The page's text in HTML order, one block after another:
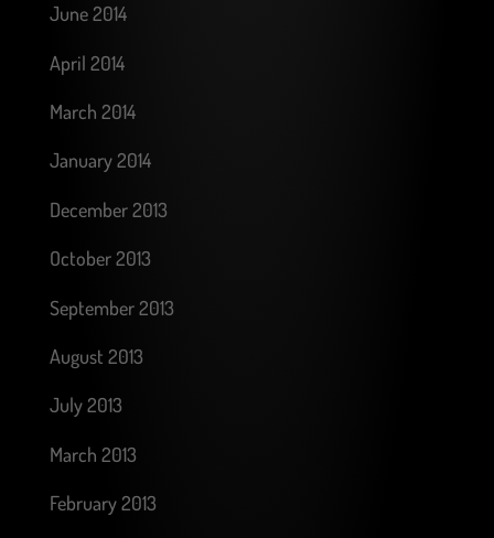
June 2014
April 2014
March 2014
January 2014
December 2013
October 2013
September 2013
August 2013
July 2013
March 2013
February 2013